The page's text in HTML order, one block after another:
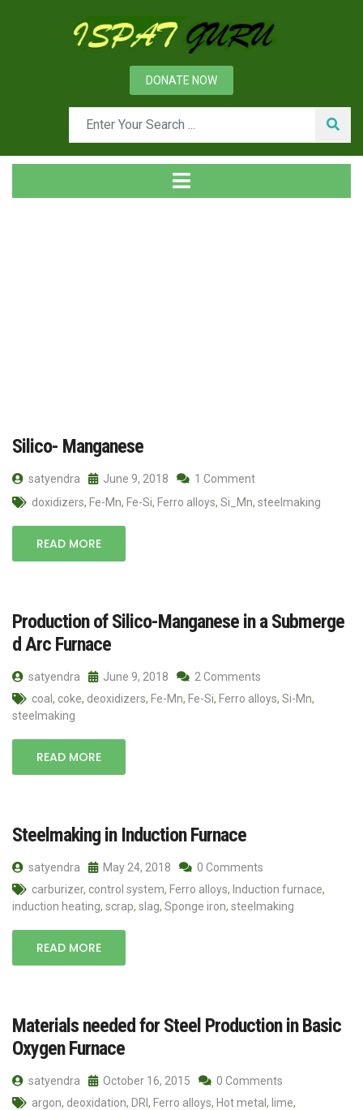
DONATE NOW
Silico- Manganese
satyendra June 9, 2018
1 Comment
doxidizers, Fe-Mn, Fe-Si, Ferro alloys, Si_Mn, steelmaking
READ MORE
Production of Silico-Manganese in a Submerge
d Arc Furnace
satyendra June 9, 2018
2 Comments
coal , coke, deoxidizers, Fe-Mn, Fe-Si, Ferro alloys, Si-Mn,
steelmaking
READ MORE
Steelmaking in Induction Furnace
satyendra May 24, 2018
0 Comments
carburizer, control system, Ferro alloys, Induction furnace,
induction heating, scrap, slag, Sponge iron, steelmaking
READ MORE
Materials needed for Steel Production in Basic
Oxygen Furnace
satyendra October 16, 2015
0 Comments
argon, deoxidation, DRI , Ferro alloys, Hot metal , lime,